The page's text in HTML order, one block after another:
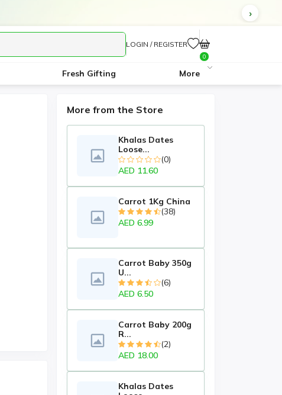
LOGIN / REGISTER
0
Fresh Gifting More
More from the Store
Khalas Dates
Loose...
(0)
AED 11.60
Carrot 1Kg China
(38)
AED 6.99
Carrot Baby 350g
U...
(6)
AED 6.50
Carrot Baby 200g
R...
(2)
AED 18.00
Khalas Dates